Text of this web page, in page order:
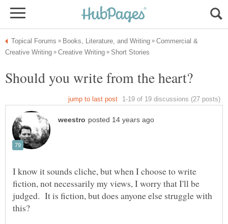
Commercial &
I know it sounds cliche, but when I choose to write
fiction, not necessarily my views, I worry that I'll be
judged. It is fiction, but does anyone else struggle with